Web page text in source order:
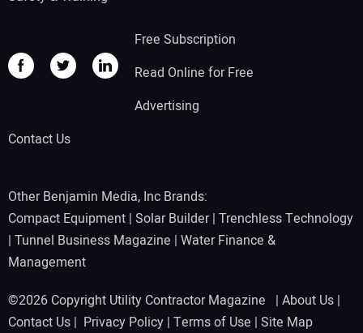
Free Subscription
Read Online for Free
Advertising
Contact Us
Other Benjamin Media, Inc Brands:
Compact Equipment | Solar Builder| Trenchless Technology
| Tunnel Business Magazine | Water Finance &
Management
©2026 Copyright Utility Contractor Magazine | About Us |
Contact Us | Privacy Policy | Terms of Use | Site Map